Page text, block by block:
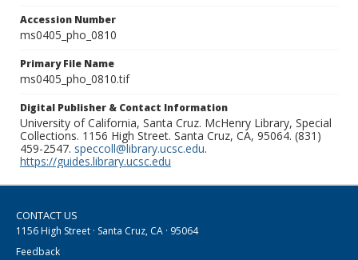
Accession Number
ms0405_pho_0810
Primary File Name
ms0405_pho_0810.tif
Digital Publisher & Contact Information
University of California, Santa Cruz. McHenry Library, Special
Collections. 1156 High Street. Santa Cruz, CA, 95064. (831)
459-2547. speccoll@library.ucsc.edu.
https://guides.library.ucsc.edu
CONTACT US
1156 High Street · Santa Cruz, CA · 95064
Feedback